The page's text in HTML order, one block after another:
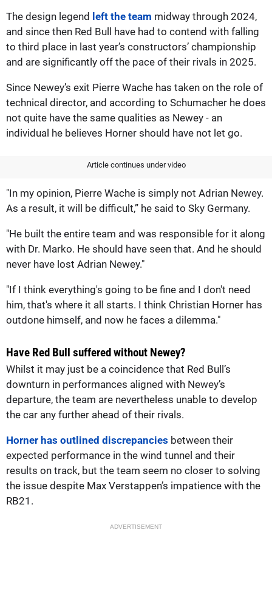
The design legend left the team midway through 2024,
and since then Red Bull have had to contend with falling
to third place in last year’s constructors’ championship
and are significantly off the pace of their rivals in 2025.
Since Newey’s exit Pierre Wache has taken on the role of
technical director, and according to Schumacher he does
not quite have the same qualities as Newey - an
individual he believes Horner should have not let go.
Article continues under video
"In my opinion, Pierre Wache is simply not Adrian Newey.
As a result, it will be difficult,” he said to Sky Germany.
"He built the entire team and was responsible for it along
with Dr. Marko. He should have seen that. And he should
never have lost Adrian Newey."
"If I think everything's going to be fine and I don't need
him, that's where it all starts. I think Christian Horner has
outdone himself, and now he faces a dilemma."
Have Red Bull suffered without Newey?
Whilst it may just be a coincidence that Red Bull’s
downturn in performances aligned with Newey’s
departure, the team are nevertheless unable to develop
the car any further ahead of their rivals.
Horner has outlined discrepancies between their
expected performance in the wind tunnel and their
results on track, but the team seem no closer to solving
the issue despite Max Verstappen’s impatience with the
RB21.
ADVERTISEMENT